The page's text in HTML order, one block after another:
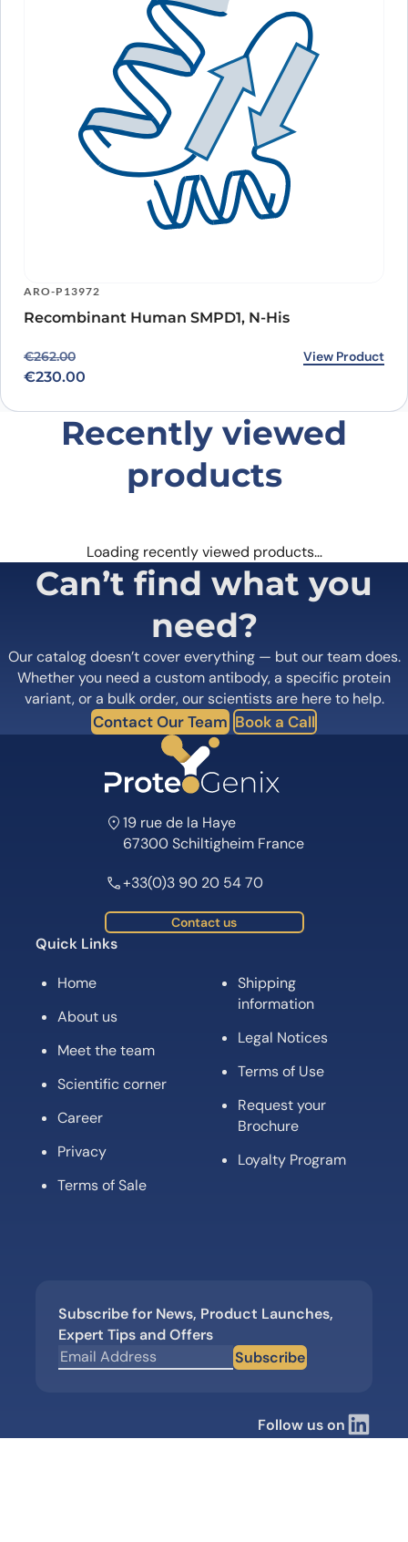
ARO-P13972
Recombinant Human SMPD1, N-His
€262.00
Original price was: €262.00.
€230.00
Current price is: €230.00. View Product
Recently viewed
products
Loading recently viewed products…
Can’t find what you
need?
Our catalog doesn’t cover everything — but our team does.
Whether you need a custom antibody, a specific protein
variant, or a bulk order, our scientists are here to help.
Contact Our Team Book a Call
19 rue de la Haye
67300 Schiltigheim France
+33(0)3 90 20 54 70
Contact us
Quick Links
Home
About us
Meet the team
Scientific corner
Career
Privacy
Terms of Sale
Shipping
information
Legal Notices
Terms of Use
Request your
Brochure
Loyalty Program
Subscribe for News, Product Launches,
Expert Tips and Offers
Subscribe
Follow us on